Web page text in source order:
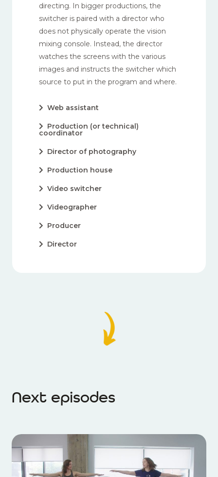
directing. In bigger productions, the
switcher is paired with a director who
does not physically operate the vision
mixing console. Instead, the director
watches the screens with the various
images and instructs the switcher which
source to put in the program and where.
Web assistant
Production (or technical)
coordinator
Director of photography
Production house
Video switcher
Videographer
Producer
Director
Next episodes